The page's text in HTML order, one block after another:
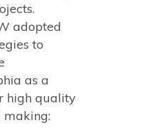
adopted
to
as a
high quality
making: